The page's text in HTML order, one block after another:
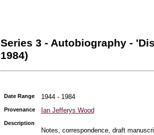
Series 3 - Autobiography -
1984)
Date Range 1944 - 1984
Provenance Ian Jefferys Wood
Description
Notes, correspondence, draft